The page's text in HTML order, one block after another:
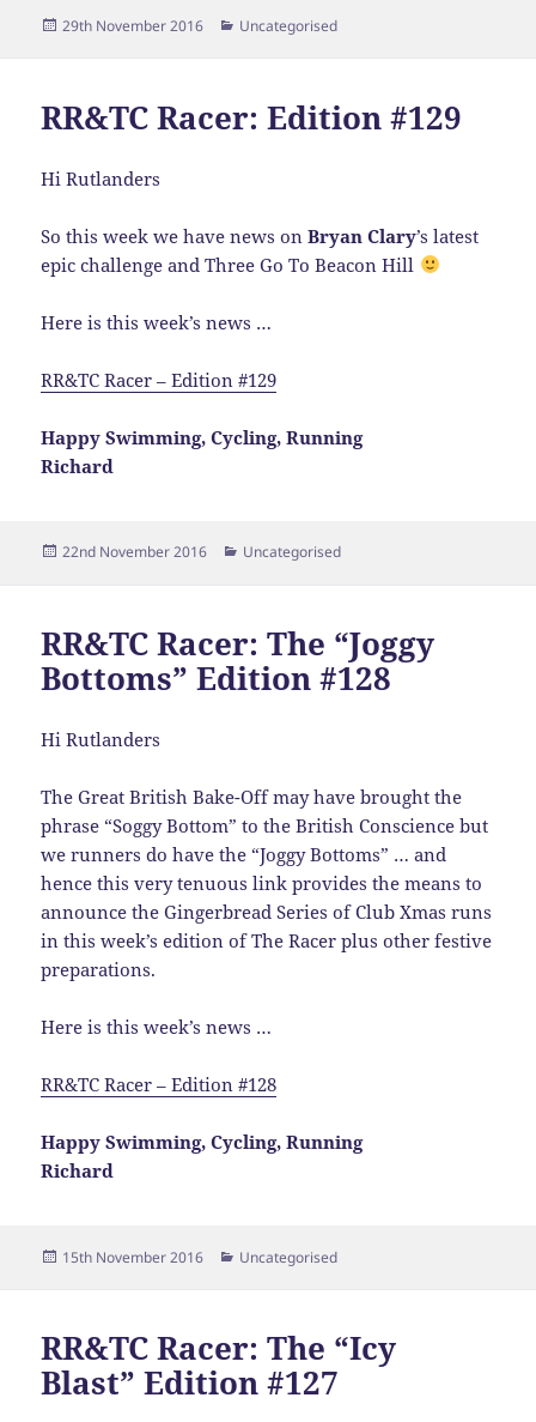
Posted
29th November 2016 Categories
Uncategorised
RR&TC Racer: Edition #129
Hi Rutlanders
So this week we have news onBryan Clary’s latest
epic challenge and Three Go To Beacon Hill
Here is this week’s news …
RR&TC Racer – Edition #129
Happy Swimming, Cycling, Running
Richard
Posted
22nd November 2016 Categories
Uncategorised
RR&TC Racer: The “Joggy
Bottoms” Edition #128
Hi Rutlanders
The Great British Bake-Off may have brought the
phrase “Soggy Bottom” to the British Conscience but
we runners do have the “Joggy Bottoms” … and
hence this very tenuous link provides the means to
announce the Gingerbread Series of Club Xmas runs
in this week’s edition of The Racer plus other festive
preparations.
Here is this week’s news …
RR&TC Racer – Edition #128
Happy Swimming, Cycling, Running
Richard
Posted
15th November 2016 Categories
Uncategorised
RR&TC Racer: The “Icy
Blast” Edition #127